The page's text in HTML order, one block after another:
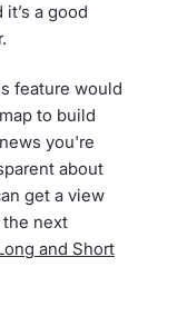
a good
feature would
to build
you're
about
get a view
next
and Short